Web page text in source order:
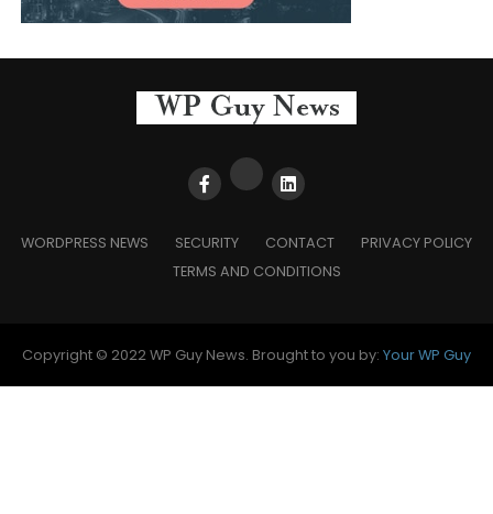
WORDPRESS NEWS SECURITY CONTACT
PRIVACY POLICY
TERMS AND CONDITIONS
Copyright © 2022 WP Guy News. Brought to you by: Your WP Guy